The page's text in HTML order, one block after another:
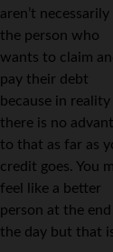
aren’t
the person who
wants to claim
pay their debt
because in reality
there is no
to that as far as
credit goes. You
feel like a better
person at the
the day but that